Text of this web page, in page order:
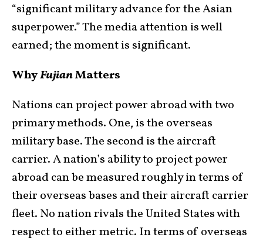
“significant military advance for the Asian
superpower.” The media attention is well
earned; the moment is significant.
WhyFujianMatters
Nations can project power abroad with two
primary methods. One, is the overseas
military base. The second is the aircraft
carrier. A nation’s ability to project power
abroad can be measured roughly in terms of
their overseas bases and their aircraft carrier
fleet. No nation rivals the United States with
respect to either metric. In terms of overseas